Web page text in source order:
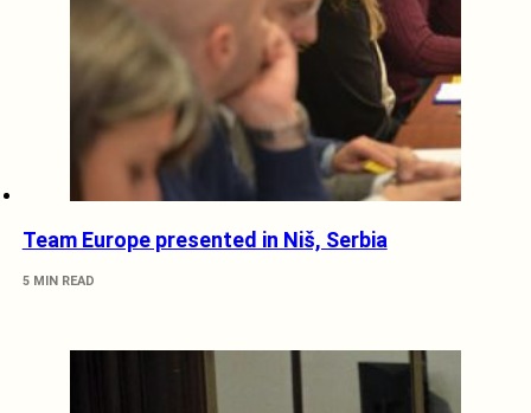
Team Europe presented in Niš, Serbia
5 MIN READ